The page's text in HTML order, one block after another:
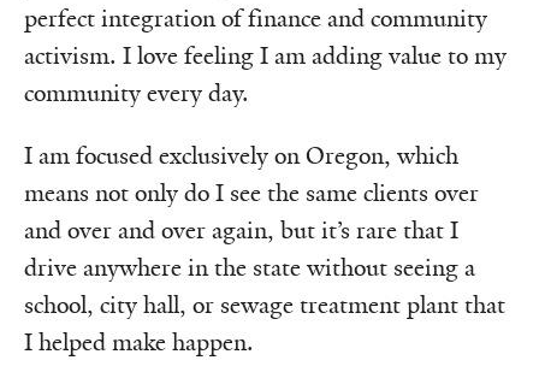
perfect integration of finance and community
activism. I love feeling I am adding value to my
community every day.
I am focused exclusively on Oregon, which
means not only do I see the same clients over
and over and over again, but it’s rare that I
drive anywhere in the state without seeing a
school, city hall, or sewage treatment plant that
I helped make happen.